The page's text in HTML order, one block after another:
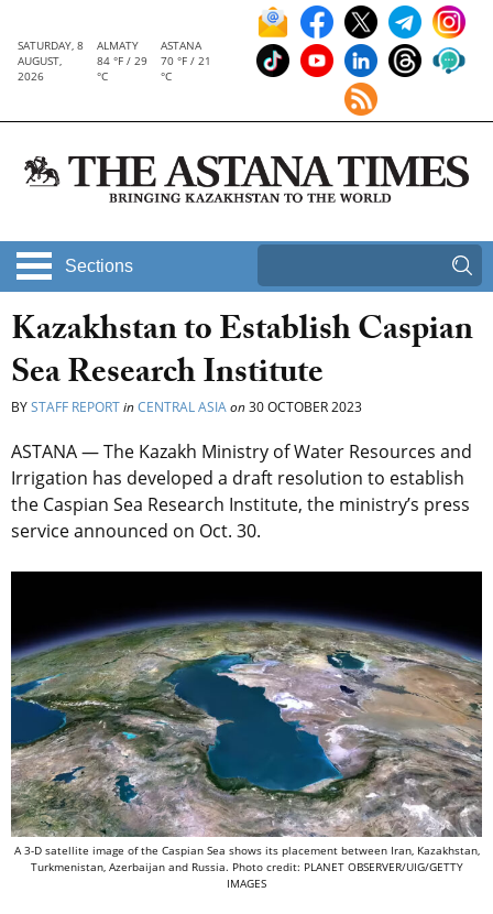
SATURDAY, 8
AUGUST,
2026
ALMATY
84 °F / 29
°C
ASTANA
70 °F / 21
°C
Sections
Kazakhstan to Establish Caspian
Sea Research Institute
BYSTAFF REPORTinCENTRAL ASIAon30 OCTOBER 2023
ASTANA — The Kazakh Ministry of Water Resources and
Irrigation has developed a draft resolution to establish
the Caspian Sea Research Institute, the ministry’s press
service announced on Oct. 30.
A 3-D satellite image of the Caspian Sea shows its placement between Iran, Kazakhstan,
Turkmenistan, Azerbaijan and Russia. Photo credit: PLANET OBSERVER/UIG/GETTY
IMAGES